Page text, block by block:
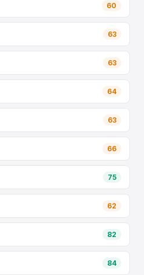
60
63
63
64
63
66
75
62
82
84